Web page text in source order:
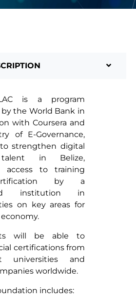
is a program
the World Bank in
with Coursera and
of E-Governance,
strengthen digital
in Belize,
access to training
by a
institution in
on key areas for
will be able to
certifications from
universities and
worldwide.
includes: